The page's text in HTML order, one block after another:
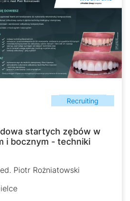
Recruiting
startych zębów w
i bocznym - techniki
Piotr Rożniatowski